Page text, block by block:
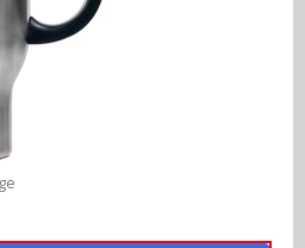
Falcons
Ravens
Bills
Crimson Tide
Crimson Tide
Sun Devils
Helmets
Sport Helmets
Products
Policies